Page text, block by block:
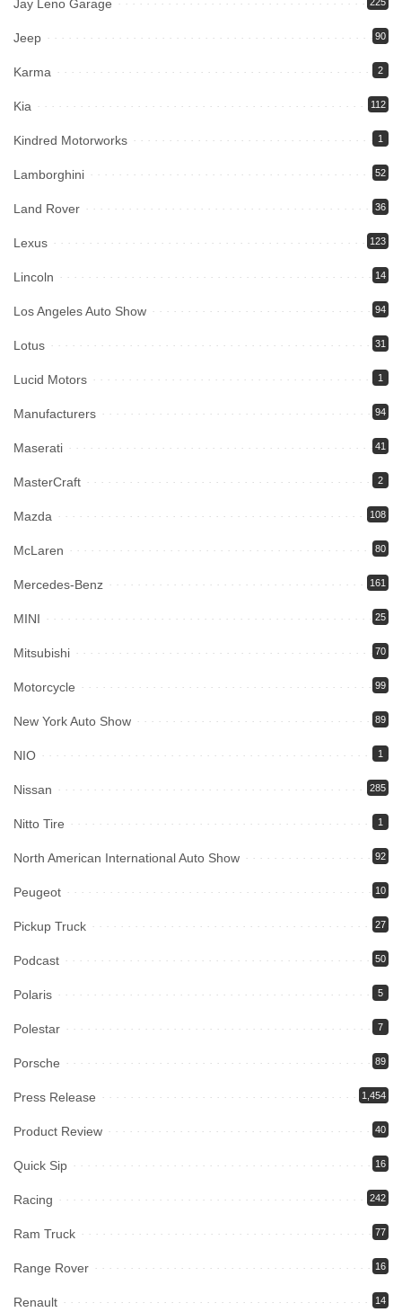
Jay Leno Garage
Jeep 90
Karma 2
Kia 112
Kindred Motorworks 1
Lamborghini 52
Land Rover 36
Lexus 123
Lincoln 14
Los Angeles Auto Show 94
Lotus 31
Lucid Motors 1
Manufacturers 94
Maserati 41
MasterCraft 2
Mazda 108
McLaren 80
Mercedes-Benz 161
MINI 25
Mitsubishi 70
Motorcycle 99
New York Auto Show 89
NIO 1
Nissan 285
Nitto Tire 1
North American International Auto Show 92
Peugeot 10
Pickup Truck 27
Podcast 50
Polaris 5
Polestar 7
Porsche 89
Press Release 1,454
Product Review 40
Quick Sip 16
Racing 242
Ram Truck 77
Range Rover 16
Renault 14